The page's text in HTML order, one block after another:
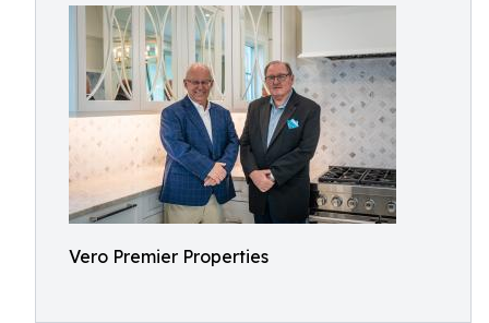
Vero Premier Properties